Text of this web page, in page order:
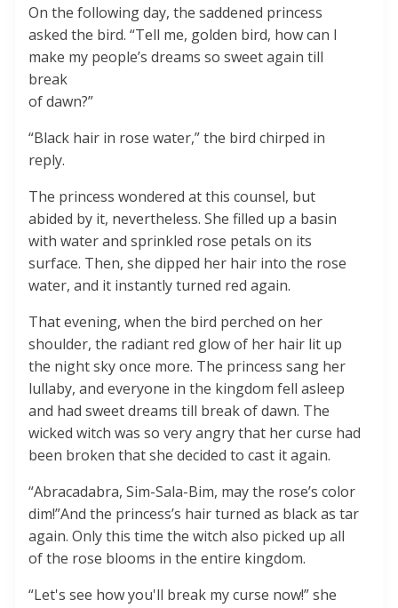
On the following day, the saddened princess
asked the bird. “Tell me, golden bird, how can I
make my people’s dreams so sweet again till
break
of dawn?”
“Black hair in rose water,” the bird chirped in
reply.
The princess wondered at this counsel, but
abided by it, nevertheless. She filled up a basin
with water and sprinkled rose petals on its
surface. Then, she dipped her hair into the rose
water, and it instantly turned red again.
That evening, when the bird perched on her
shoulder, the radiant red glow of her hair lit up
the night sky once more. The princess sang her
lullaby, and everyone in the kingdom fell asleep
and had sweet dreams till break of dawn. The
wicked witch was so very angry that her curse had
been broken that she decided to cast it again.
“Abracadabra, Sim-Sala-Bim, may the rose’s color
dim!”And the princess’s hair turned as black as tar
again. Only this time the witch also picked up all
of the rose blooms in the entire kingdom.
“Let's see how you'll break my curse now!” she